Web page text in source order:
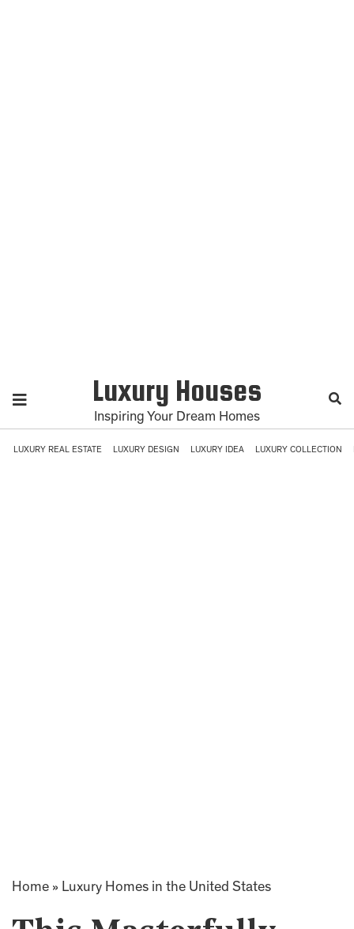
Luxury Houses
Inspiring Your Dream Homes
LUXURY REAL ESTATE LUXURY DESIGN LUXURY IDEA LUXURY COLLECTION
Home » Luxury Homes in the United States